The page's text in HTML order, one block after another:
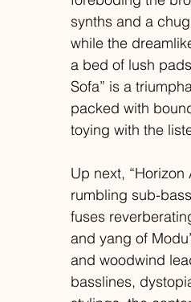
synths and a
while the
a bed of lush
Sofa” is a
packed with
toying with the
Up next,
rumbling sub-
fuses
and yang of
and woodwind
basslines,